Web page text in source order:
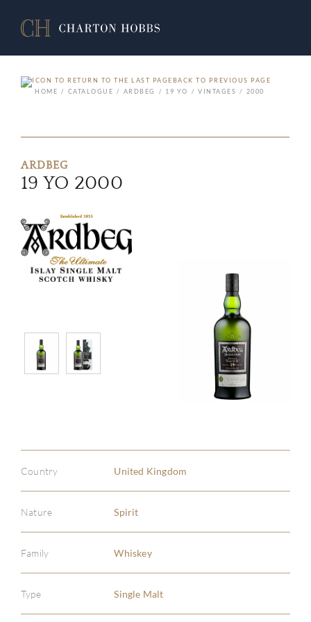
BACK TO PREVIOUS PAGE
HOME
CATALOGUE ARDBEG 19 YO VINTAGES 2000
ARDBEG
19 YO 2000
Country United Kingdom
Nature Spirit
Family Whiskey
Type Single Malt